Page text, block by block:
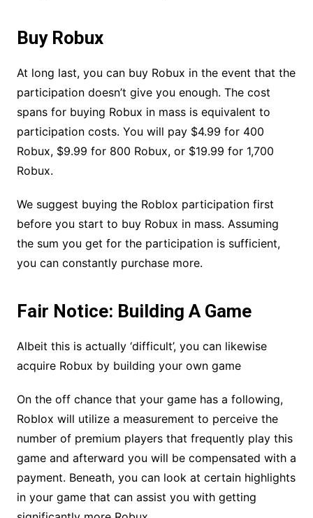
Buy Robux
At long last, you can buy Robux in the event that the
participation doesn’t give you enough. The cost
spans for buying Robux in mass is equivalent to
participation costs. You will pay $4.99 for 400
Robux, $9.99 for 800 Robux, or $19.99 for 1,700
Robux.
We suggest buying the Roblox participation first
before you start to buy Robux in mass. Assuming
the sum you get for the participation is sufficient,
you can constantly purchase more.
Fair Notice: Building A Game
Albeit this is actually ‘difficult’, you can likewise
acquire Robux by building your own game
On the off chance that your game has a following,
Roblox will utilize a measurement to perceive the
number of premium players that frequently play this
game and afterward you will be compensated with a
payment. Beneath, you can look at certain highlights
in your game that can assist you with getting